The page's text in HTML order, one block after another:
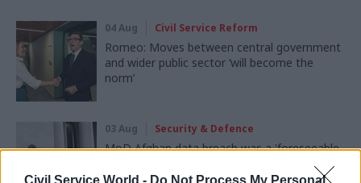
Civil Service World - Do Not Process My Personal
04 Aug Civil Service Reform
Romeo: Moves between central government
and wider public sector ‘will become the
norm’
03 Aug Security & Defence
MoD Afghan data breach was a 'foreseeable